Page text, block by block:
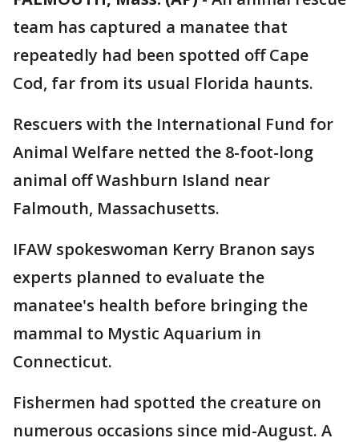
team has captured a manatee that
repeatedly had been spotted off Cape
Cod, far from its usual Florida haunts.
Rescuers with the International Fund for
Animal Welfare netted the 8-foot-long
animal off Washburn Island near
Falmouth, Massachusetts.
IFAW spokeswoman Kerry Branon says
experts planned to evaluate the
manatee's health before bringing the
mammal to Mystic Aquarium in
Connecticut.
Fishermen had spotted the creature on
numerous occasions since mid-August. A